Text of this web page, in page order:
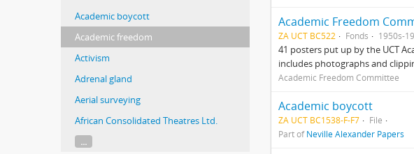
Academic boycott
Academic freedom
Activism
Adrenal gland
Aerial surveying
African Consolidated Theatres Ltd.
...
Academic Freedom
ZA UCT BC522 Fonds 1950s-
41 posters put up by the UCT
includes photographs and
Academic Freedom Committee
Academic boycott
ZA UCT BC1538-F-F7
File
Part ofNeville Alexander Papers